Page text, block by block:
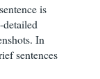
is
In
sentences